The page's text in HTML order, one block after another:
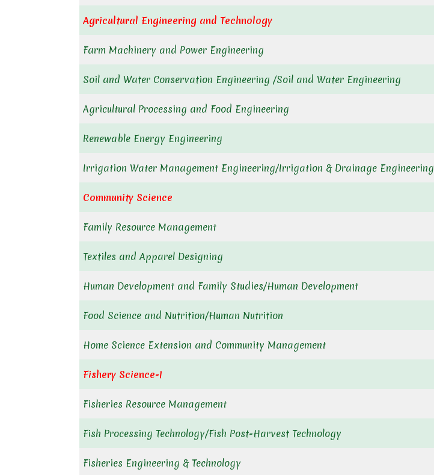
Agricultural Engineering and Technology
Farm Machinery and Power Engineering
Soil and Water Conservation Engineering /Soil and Water Engineering
Agricultural Processing and Food Engineering
Renewable Energy Engineering
Irrigation Water Management Engineering/Irrigation & Drainage Engineering
Community Science
Family Resource Management
Textiles and Apparel Designing
Human Development and Family Studies/Human Development
Food Science and Nutrition/Human Nutrition
Home Science Extension and Community Management
Fishery Science-I
Fisheries Resource Management
Fish Processing Technology/Fish Post-Harvest Technology
Fisheries Engineering & Technology